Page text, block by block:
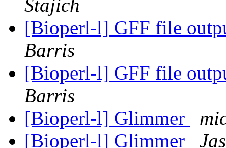
Stajich
[Bioperl-l] GFF file
Barris
[Bioperl-l] GFF file
Barris
[Bioperl-l] Glimmer
[Bioperl-l] Glimmer